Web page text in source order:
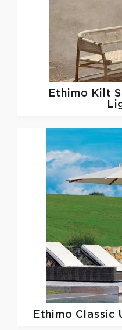
Ethimo Kilt
Ethimo Classic